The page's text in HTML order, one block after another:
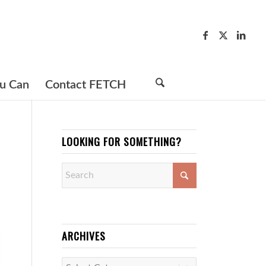
Can Contact FETCH
LOOKING FOR SOMETHING?
ARCHIVES